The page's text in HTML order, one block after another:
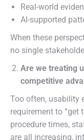
Real-world
AI-supported
When these
no single
Are we treating
competitive
Too often, usability
requirement to “get
procedure times,
are all increasing,